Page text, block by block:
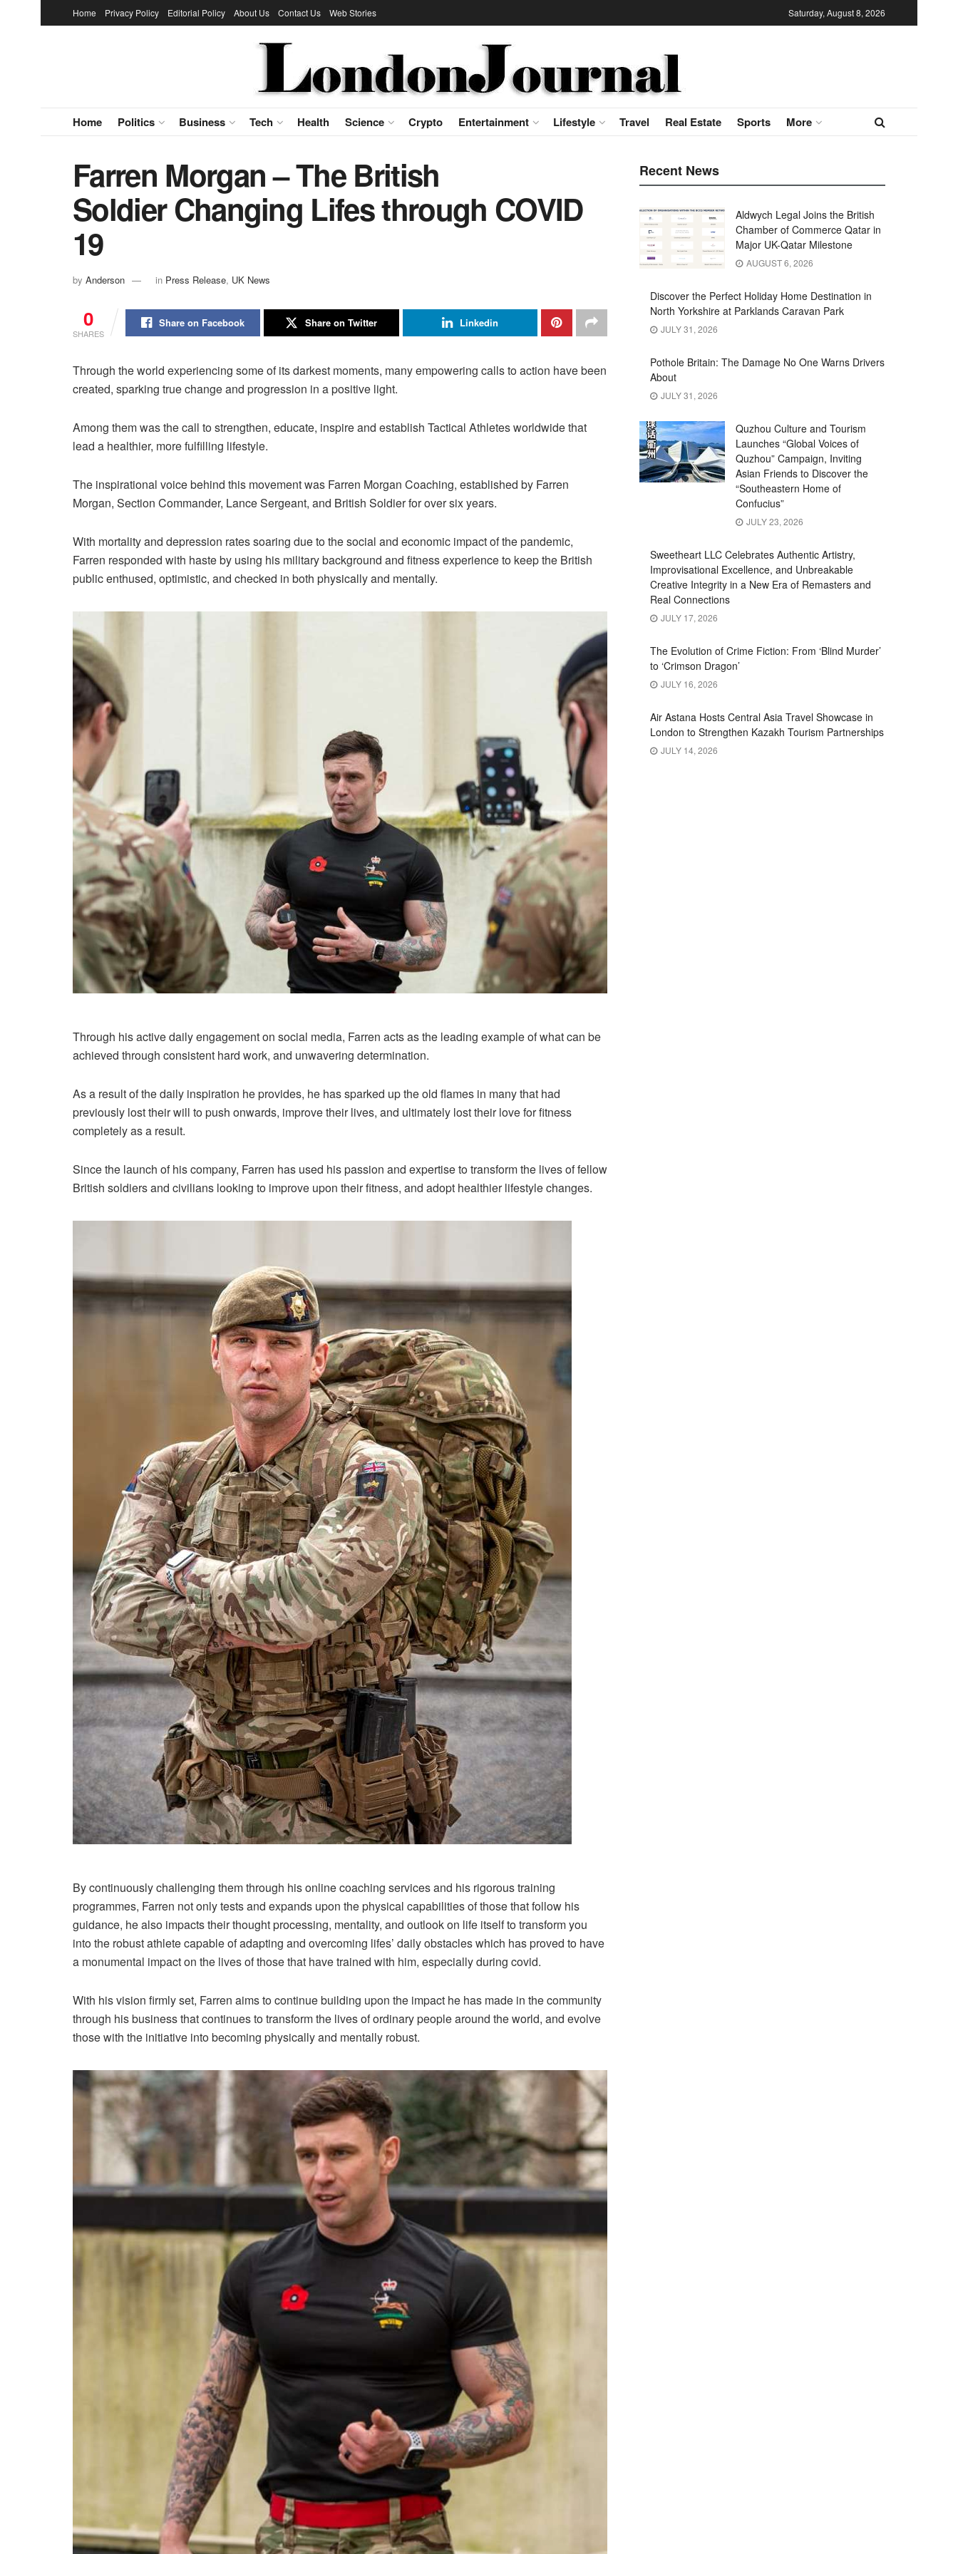
Home Privacy Policy Editorial Policy About Us Contact Us Web Stories Saturday, August 8, 2026
Home Politics Business Tech Health Science Crypto Entertainment Lifestyle Travel Real Estate Sports More
Farren Morgan – The British
Soldier Changing Lifes through COVID
19
by Anderson in Press Release, UK News
0
SHARES
Share on Facebook Share on Twitter Linkedin
Through the world experiencing some of its darkest moments, many empowering calls to action have been
created, sparking true change and progression in a positive light.
Among them was the call to strengthen, educate, inspire and establish Tactical Athletes worldwide that
lead a healthier, more fulfilling lifestyle.
The inspirational voice behind this movement was Farren Morgan Coaching, established by Farren
Morgan, Section Commander, Lance Sergeant, and British Soldier for over six years.
With mortality and depression rates soaring due to the social and economic impact of the pandemic,
Farren responded with haste by using his military background and fitness experience to keep the British
public enthused, optimistic, and checked in both physically and mentally.
Through his active daily engagement on social media, Farren acts as the leading example of what can be
achieved through consistent hard work, and unwavering determination.
As a result of the daily inspiration he provides, he has sparked up the old flames in many that had
previously lost their will to push onwards, improve their lives, and ultimately lost their love for fitness
completely as a result.
Since the launch of his company, Farren has used his passion and expertise to transform the lives of fellow
British soldiers and civilians looking to improve upon their fitness, and adopt healthier lifestyle changes.
By continuously challenging them through his online coaching services and his rigorous training
programmes, Farren not only tests and expands upon the physical capabilities of those that follow his
guidance, he also impacts their thought processing, mentality, and outlook on life itself to transform you
into the robust athlete capable of adapting and overcoming lifes’ daily obstacles which has proved to have
a monumental impact on the lives of those that have trained with him, especially during covid.
With his vision firmly set, Farren aims to continue building upon the impact he has made in the community
through his business that continues to transform the lives of ordinary people around the world, and evolve
those with the initiative into becoming physically and mentally robust.
Recent News
Aldwych Legal Joins the British
Chamber of Commerce Qatar in
Major UK-Qatar Milestone
AUGUST 6, 2026
Discover the Perfect Holiday Home Destination in
North Yorkshire at Parklands Caravan Park
JULY 31, 2026
Pothole Britain: The Damage No One Warns Drivers
About
JULY 31, 2026
Quzhou Culture and Tourism
Launches “Global Voices of
Quzhou” Campaign, Inviting
Asian Friends to Discover the
“Southeastern Home of
Confucius”
JULY 23, 2026
Sweetheart LLC Celebrates Authentic Artistry,
Improvisational Excellence, and Unbreakable
Creative Integrity in a New Era of Remasters and
Real Connections
JULY 17, 2026
The Evolution of Crime Fiction: From ‘Blind Murder’
to ‘Crimson Dragon’
JULY 16, 2026
Air Astana Hosts Central Asia Travel Showcase in
London to Strengthen Kazakh Tourism Partnerships
JULY 14, 2026